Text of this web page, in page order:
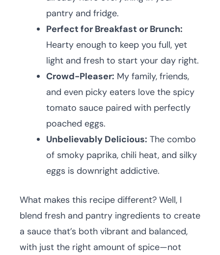
pantry and fridge.
Perfect for Breakfast or Brunch:
Hearty enough to keep you full, yet
light and fresh to start your day right.
Crowd-Pleaser: My family, friends,
and even picky eaters love the spicy
tomato sauce paired with perfectly
poached eggs.
Unbelievably Delicious: The combo
of smoky paprika, chili heat, and silky
eggs is downright addictive.
What makes this recipe different? Well, I
blend fresh and pantry ingredients to create
a sauce that’s both vibrant and balanced,
with just the right amount of spice—not